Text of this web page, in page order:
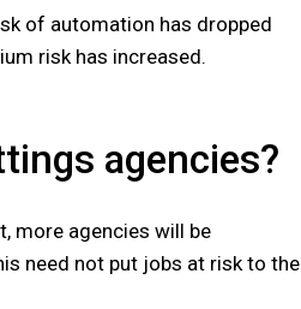
of automation has dropped
risk has increased.
agencies?
more agencies will be
need not put jobs at risk to the